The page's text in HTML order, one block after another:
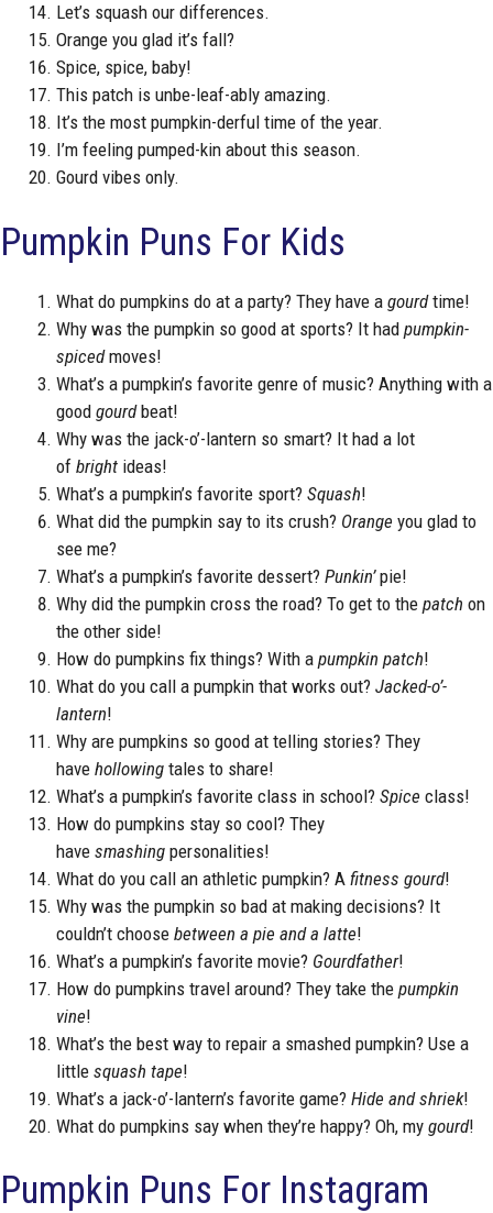
Let’s squash our differences.
Orange you glad it’s fall?
Spice, spice, baby!
This patch is unbe-leaf-ably amazing.
It’s the most pumpkin-derful time of the year.
I’m feeling pumped-kin about this season.
Gourd vibes only.
Pumpkin Puns For Kids
What do pumpkins do at a party? They have a gourdtime!
Why was the pumpkin so good at sports? It had pumpkin-
spicedmoves!
What’s a pumpkin’s favorite genre of music? Anything with a
good gourdbeat!
Why was the jack-o’-lantern so smart? It had a lot
of bright ideas!
What’s a pumpkin’s favorite sport? Squash!
What did the pumpkin say to its crush? Orange you glad to
see me?
What’s a pumpkin’s favorite dessert? Punkin’pie!
Why did the pumpkin cross the road? To get to the patch on
the other side!
How do pumpkins fix things? With a pumpkin patch!
What do you call a pumpkin that works out? Jacked-o’-
lantern!
Why are pumpkins so good at telling stories? They
have hollowing tales to share!
What’s a pumpkin’s favorite class in school? Spice class!
How do pumpkins stay so cool? They
have smashing personalities!
What do you call an athletic pumpkin? A fitness gourd!
Why was the pumpkin so bad at making decisions? It
couldn’t choose between a pie and a latte!
What’s a pumpkin’s favorite movie? Gourdfather!
How do pumpkins travel around? They take the pumpkin
vine!
What’s the best way to repair a smashed pumpkin? Use a
little squash tape!
What’s a jack-o’-lantern’s favorite game? Hide and shriek!
What do pumpkins say when they’re happy? Oh, my gourd!
Pumpkin Puns For Instagram